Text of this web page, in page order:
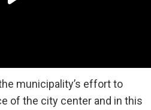
municipality’s effort to
of the city center and in this